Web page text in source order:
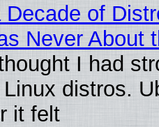
of
Never About
I had
distros.
it felt